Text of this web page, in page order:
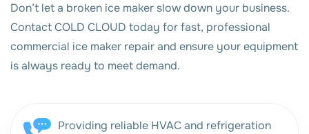
Don’t let a broken ice maker slow down your business.
Contact COLD CLOUD today for fast, professional
commercial ice maker repair and ensure your equipment
is always ready to meet demand.
Providing reliable HVAC and refrigeration